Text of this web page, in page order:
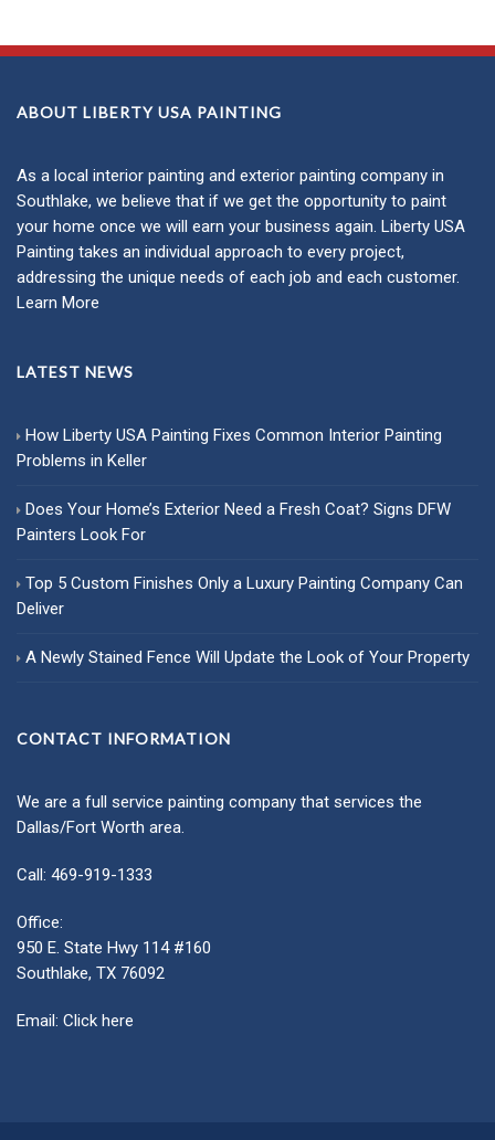
ABOUT LIBERTY USA PAINTING
As a local interior painting and exterior painting company in
Southlake, we believe that if we get the opportunity to paint
your home once we will earn your business again. Liberty USA
Painting takes an individual approach to every project,
addressing the unique needs of each job and each customer.
Learn More
LATEST NEWS
How Liberty USA Painting Fixes Common Interior Painting
Problems in Keller
Does Your Home’s Exterior Need a Fresh Coat? Signs DFW
Painters Look For
Top 5 Custom Finishes Only a Luxury Painting Company Can
Deliver
A Newly Stained Fence Will Update the Look of Your Property
CONTACT INFORMATION
We are a full service painting company that services the
Dallas/Fort Worth area.
Call: 469-919-1333
Office:
950 E. State Hwy 114 #160
Southlake, TX 76092
Email: Click here